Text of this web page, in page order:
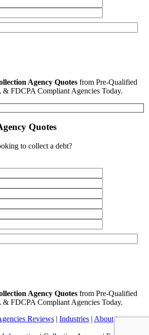
Agency Quotes from Pre-Qualified
FDCPA Compliant Agencies Today.
Quotes
to collect a debt?
Agency Quotes from Pre-Qualified
FDCPA Compliant Agencies Today.
Reviews | Industries | About|